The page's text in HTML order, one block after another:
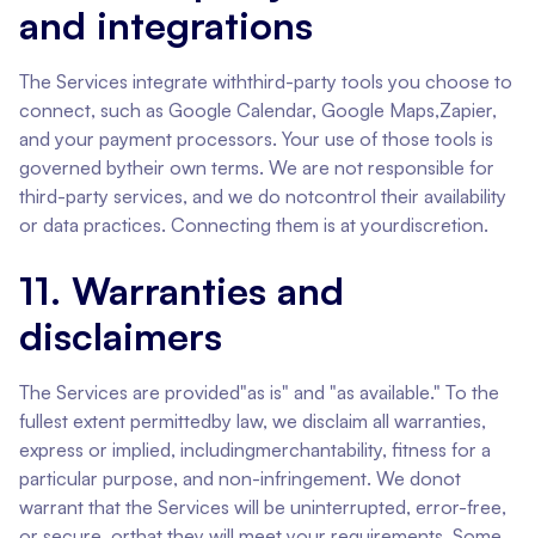
and integrations
The Services integrate withthird-party tools you choose to
connect, such as Google Calendar, Google Maps,Zapier,
and your payment processors. Your use of those tools is
governed bytheir own terms. We are not responsible for
third-party services, and we do notcontrol their availability
or data practices. Connecting them is at yourdiscretion.
11. Warranties and
disclaimers
The Services are provided"as is" and "as available." To the
fullest extent permittedby law, we disclaim all warranties,
express or implied, includingmerchantability, fitness for a
particular purpose, and non-infringement. We donot
warrant that the Services will be uninterrupted, error-free,